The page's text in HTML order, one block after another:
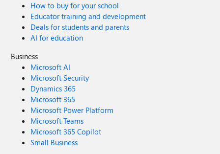
How to buy for your school
Educator training and development
Deals for students and parents
AI for education
Business
Microsoft AI
Microsoft Security
Dynamics 365
Microsoft 365
Microsoft Power Platform
Microsoft Teams
Microsoft 365 Copilot
Small Business